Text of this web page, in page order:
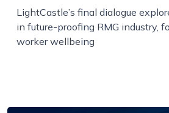
LightCastle’s final dialogue
in future-proofing RMG industry,
worker wellbeing